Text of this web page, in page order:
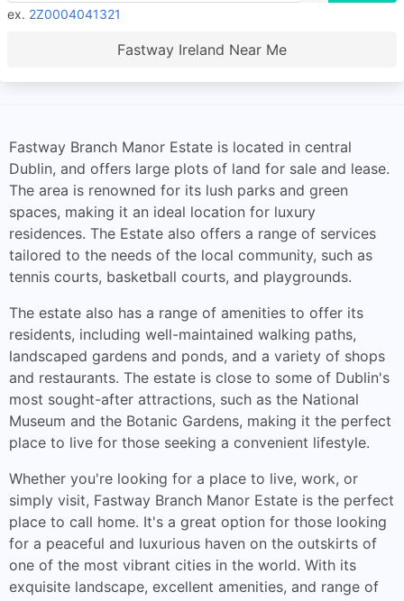
ex. 2Z0004041321
Fastway Ireland Near Me
Fastway Branch Manor Estate is located in central
Dublin, and offers large plots of land for sale and lease.
The area is renowned for its lush parks and green
spaces, making it an ideal location for luxury
residences. The Estate also offers a range of services
tailored to the needs of the local community, such as
tennis courts, basketball courts, and playgrounds.
The estate also has a range of amenities to offer its
residents, including well-maintained walking paths,
landscaped gardens and ponds, and a variety of shops
and restaurants. The estate is close to some of Dublin's
most sought-after attractions, such as the National
Museum and the Botanic Gardens, making it the perfect
place to live for those seeking a convenient lifestyle.
Whether you're looking for a place to live, work, or
simply visit, Fastway Branch Manor Estate is the perfect
place to call home. It's a great option for those looking
for a peaceful and luxurious haven on the outskirts of
one of the most vibrant cities in the world. With its
exquisite landscape, excellent amenities, and range of